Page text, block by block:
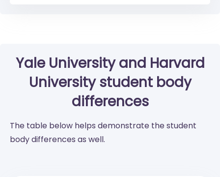
Yale Universityand Harvard
Universitystudent body
differences
The table below helps demonstrate the student
body differences as well.